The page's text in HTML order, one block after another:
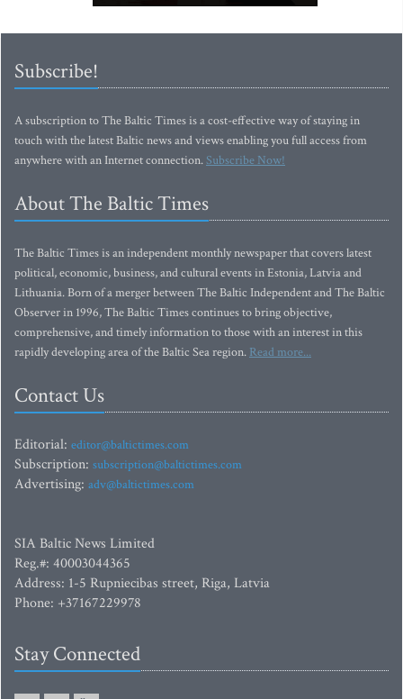
Subscribe!
A subscription to The Baltic Times is a cost-effective way of staying in
touch with the latest Baltic news and views enabling you full access from
anywhere with an Internet connection.Subscribe Now!
About The Baltic Times
The Baltic Times is an independent monthly newspaper that covers latest
political, economic, business, and cultural events in Estonia, Latvia and
Lithuania. Born of a merger between The Baltic Independent and The Baltic
Observer in 1996, The Baltic Times continues to bring objective,
comprehensive, and timely information to those with an interest in this
rapidly developing area of the Baltic Sea region. Read more...
Contact Us
Editorial: editor@baltictimes.com
Subscription: subscription@baltictimes.com
Advertising: adv@baltictimes.com
SIA Baltic News Limited
Reg.#: 40003044365
Address: 1-5 Rupniecibas street, Riga, Latvia
Phone: +37167229978
Stay Connected